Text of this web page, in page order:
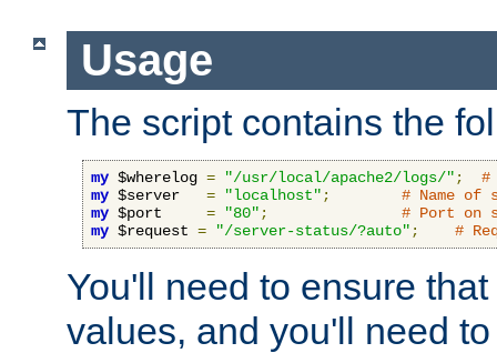
Usage
The script contains the
my $wherelog = "/usr/local/apache2/logs/" ;
#
my $server = "localhost" ;
# Name of
my $port = "80" ;
# Port on
my $request = "/server-status/?auto" ; #
You'll need to ensure
values, and you'll need